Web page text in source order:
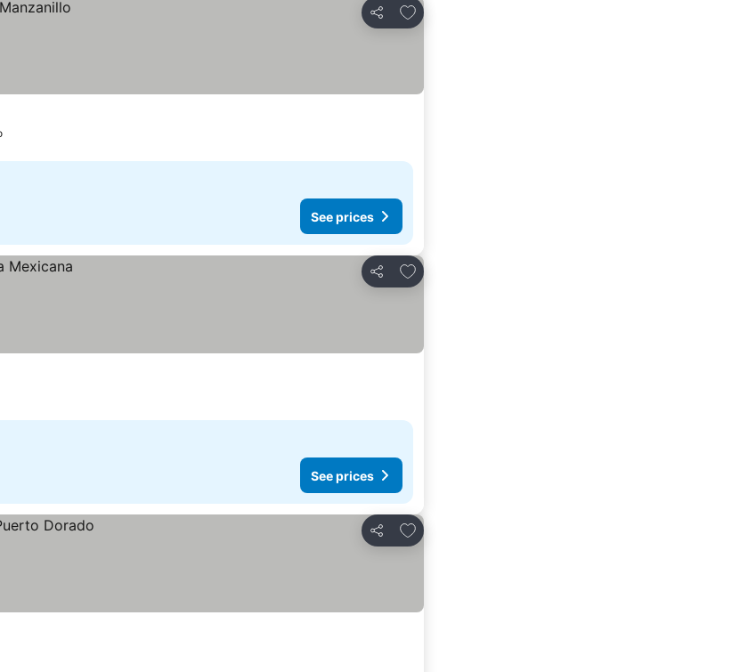
Share
Add to favorites
See prices
Share
Add to favorites
See prices
Share
Add to favorites